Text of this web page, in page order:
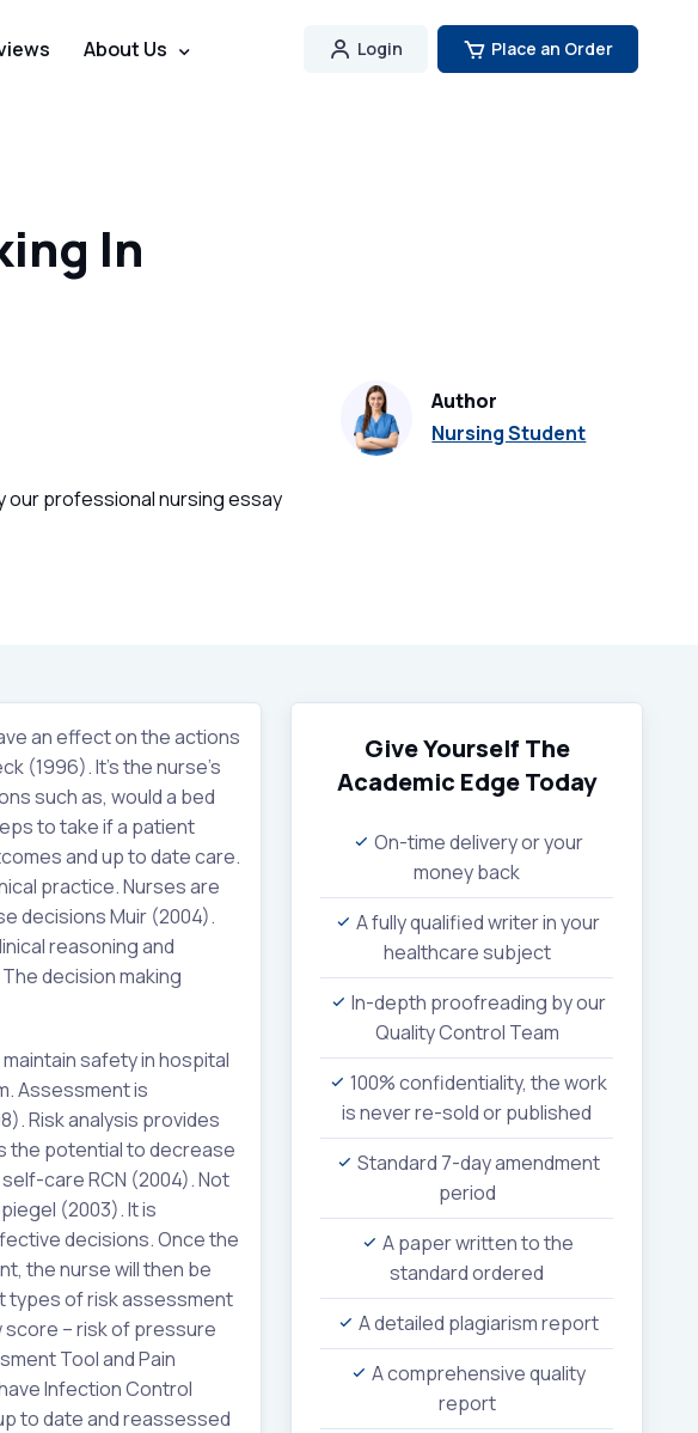
About Us Login Place an Order
In
Author
Nursing Student
our professional nursing essay
an effect on the actions
(1996). It’s the nurse’s
such as, would a bed
to take if a patient
and up to date care.
practice. Nurses are
decisions Muir (2004).
reasoning and
decision making
safety in hospital
Assessment is
Risk analysis provides
the potential to decrease
care RCN (2004). Not
(2003). It is
decisions. Once the
the nurse will then be
types of risk assessment
– risk of pressure
Tool and Pain
Infection Control
to date and reassessed
Give Yourself The
Academic EdgeToday
On-time delivery or your
money back
A fully qualified writer in your
healthcare subject
In-depth proofreading by our
Quality Control Team
100% confidentiality, the work
is never re-sold or published
Standard 7-day amendment
period
A paper written to the
standard ordered
A detailed plagiarism report
A comprehensive quality
report